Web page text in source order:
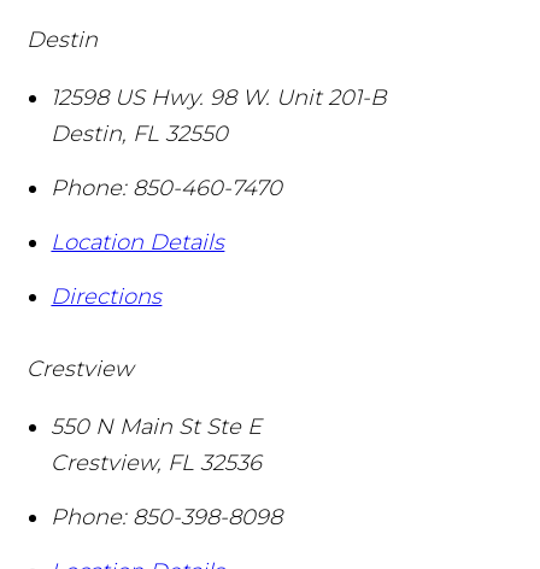
Destin
12598 US Hwy. 98 W. Unit 201-B
Destin, FL 32550
Phone: 850-460-7470
Location Details
Directions
Crestview
550 N Main St Ste E
Crestview, FL 32536
Phone: 850-398-8098